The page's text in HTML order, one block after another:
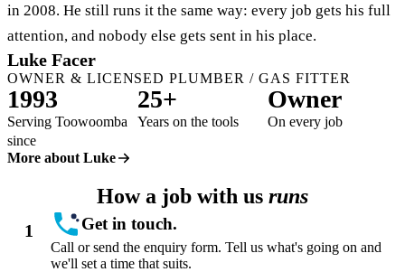
in 2008. He still runs it the same way: every job gets his full
attention, and nobody else gets sent in his place.
Luke Facer
OWNER & LICENSED PLUMBER / GAS FITTER
1993
Serving Toowoomba
since
25+
Years on the tools
Owner
On every job
More about Luke
How a job with us runs
1 Get in touch.
Call or send the enquiry form. Tell us what's going on and
we'll set a time that suits.